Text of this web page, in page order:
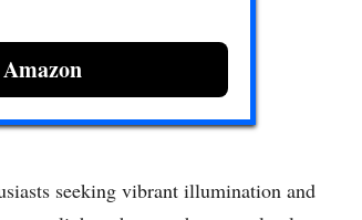
seeking vibrant illumination and